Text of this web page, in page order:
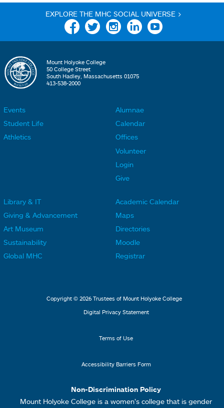
EXPLORE THE MHC SOCIAL UNIVERSE >
Facebook Twitter Instagram Linkedin YouTube
Mount Holyoke College
50 College Street
South Hadley, Massachusetts 01075
413-538-2000
o
L
i
n
k
s
Events
Student Life
Athletics
o
o
t
e
L
i
n
k
s
Alumnae
Calendar
Offices
Volunteer
Login
Give
o
t
Library & IT
Giving & Advancement
Art Museum
Sustainability
Global MHC
o
t
M
e
u
Academic Calendar
Maps
Directories
Moodle
Registrar
Copyright © 2026 Trustees of Mount Holyoke College
Digital Privacy Statement
Terms of Use
Accessibility Barriers Form
Non-Discrimination Policy
Mount Holyoke College is a women’s college that is gender